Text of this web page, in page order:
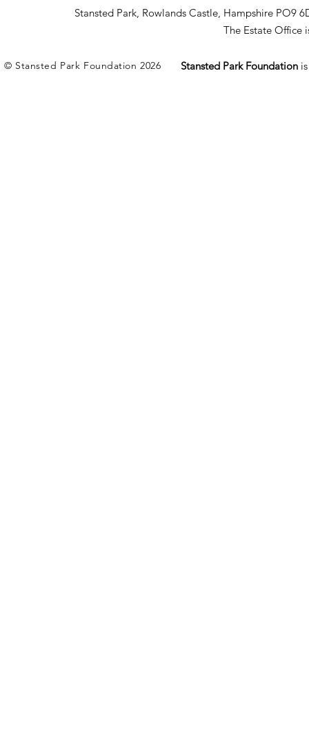
Stansted Park, Rowlands Castle, Hampshire PO9
The Estate Office
© Stansted Park Foundation 2026 Stansted Park Foundation